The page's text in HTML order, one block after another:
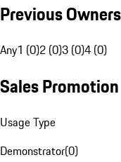
Previous Owners
Any1 (0)2 (0)3 (0)4 (0)
Sales Promotion
Usage Type
Demonstrator(0)